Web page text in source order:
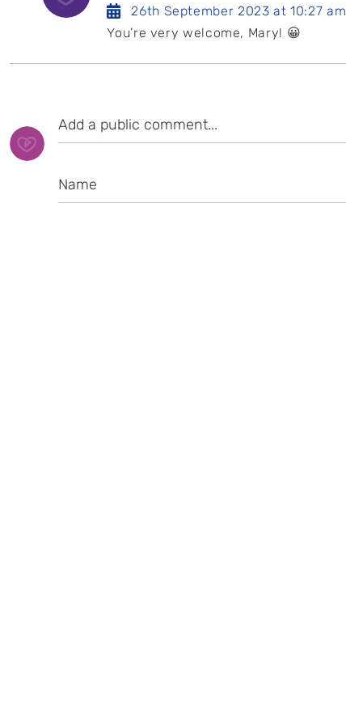
26th September 2023 at 10:27 am
You’re very welcome, Mary! 😀